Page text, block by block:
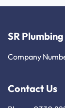
SR Plumbing
Company
Contact Us